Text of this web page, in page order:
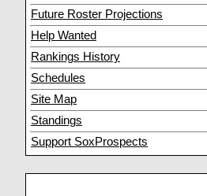
Future Roster Projections
Help Wanted
Rankings History
Schedules
Site Map
Standings
Support SoxProspects